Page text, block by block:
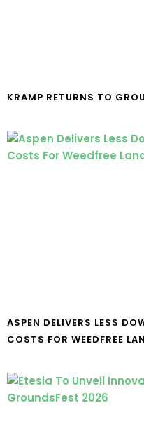
KRAMP RETURNS TO
ASPEN DELIVERS LESS
COSTS FOR WEEDFREE